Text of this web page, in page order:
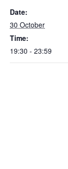
Date:
30 October
Time:
19:30 - 23:59